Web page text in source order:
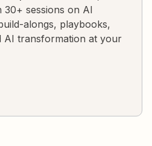
sessions on AI
alongs, playbooks,
AI transformation at your